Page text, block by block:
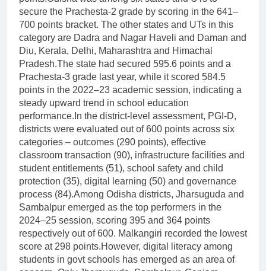
secure the Prachesta-2 grade by scoring in the 641–
700 points bracket. The other states and UTs in this
category are Dadra and Nagar Haveli and Daman and
Diu, Kerala, Delhi, Maharashtra and Himachal
Pradesh.The state had secured 595.6 points and a
Prachesta-3 grade last year, while it scored 584.5
points in the 2022–23 academic session, indicating a
steady upward trend in school education
performance. In the district-level assessment, PGI-D,
districts were evaluated out of 600 points across six
categories – outcomes (290 points), effective
classroom transaction (90), infrastructure facilities and
student entitlements (51), school safety and child
protection (35), digital learning (50) and governance
process (84).Among Odisha districts, Jharsuguda and
Sambalpur emerged as the top performers in the
2024–25 session, scoring 395 and 364 points
respectively out of 600. Malkangiri recorded the lowest
score at 298 points.However, digital literacy among
students in govt schools has emerged as an area of